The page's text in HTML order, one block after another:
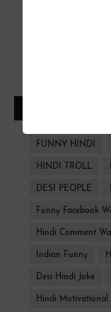
FUNNY HINDI
HINDI TROLL
DESI PEOPLE
Funny Facebook
Hindi Comment
Indian Funny
Desi Hindi Joke
Hindi Motivational